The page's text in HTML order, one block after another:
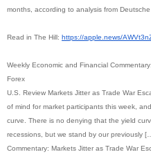
months, according to analysis from Deutsche
Read in The Hill: https://apple.news/
Weekly Economic and Financial
Forex
U.S. Review Markets Jitter as Trade War
of mind for market participants this week,
curve. There is no denying that the yield
recessions, but we stand by our previously
Commentary: Markets Jitter as Trade War